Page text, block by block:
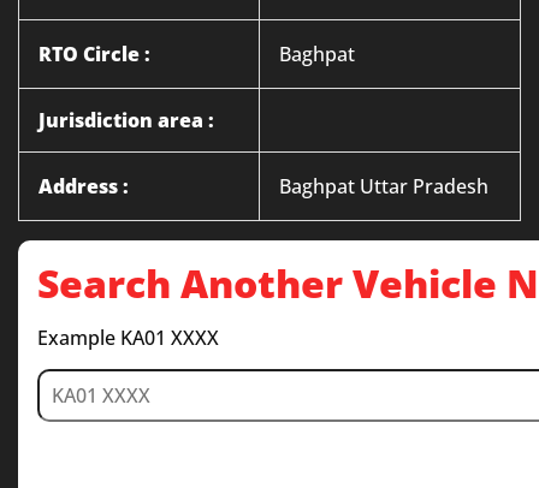
RTO Circle : Baghpat
Jurisdiction area :
Address : Baghpat Uttar Pradesh
Search Another Vehicle
Example KA01 XXXX